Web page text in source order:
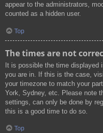
appear to the administrators,
counted as a hidden user.
Top
The times are not
It is possible the time displayed
you are in. If this is the case,
your timezone to match your
York, Sydney, etc. Please note
settings, can only be done by
this is a good time to do so.
Top